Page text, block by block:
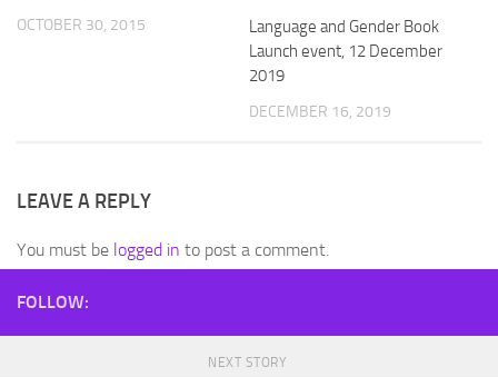
OCTOBER 30, 2015
Language and Gender Book
Launch event, 12 December
2019
DECEMBER 16, 2019
LEAVE A REPLY
You must be logged in to post a comment.
FOLLOW:
NEXT STORY